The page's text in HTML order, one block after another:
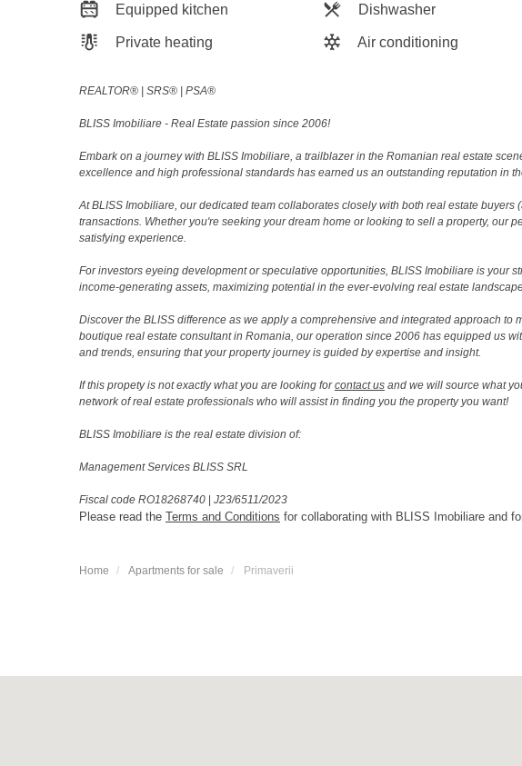
Equipped kitchen Dishwasher
Private heating Air conditioning
REALTOR®️ | SRS®️ | PSA®️
BLISS Imobiliare - Real Estate passion since 2006!
Embark on a journey with BLISS Imobiliare, a trailblazer in the Romanian real estate
excellence and high professional standards has earned us an outstanding reputation in
At BLISS Imobiliare, our dedicated team collaborates closely with both real estate
transactions. Whether you're seeking your dream home or looking to sell a property, our
satisfying experience.
For investors eyeing development or speculative opportunities, BLISS Imobiliare is your
income-generating assets, maximizing potential in the ever-evolving real estate
Discover the BLISS difference as we apply a comprehensive and integrated approach to
boutique real estate consultant in Romania, our operation since 2006 has equipped us
and trends, ensuring that your property journey is guided by expertise and insight.
If this propety is not exactly what you are looking forcontact us and we will source what
network of real estate professionals who will assist in finding you the property you want!
BLISS Imobiliare is the real estate division of:
Management Services BLISS SRL
Fiscal code RO18268740 | J23/6511/2023
Please read the Terms and Conditions for collaborating with BLISS Imobiliare and
Home Apartments for sale Primaverii